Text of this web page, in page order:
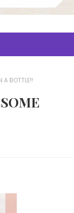
BOTTLE!!